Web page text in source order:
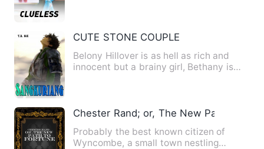
CUTE STONE COUPLE
Belony Hillover is as hell as rich and
innocent but a brainy girl, Bethany is
Chester Rand; or, The New Path to
Probably the best known citizen of
Wyncombe, a small town nestling